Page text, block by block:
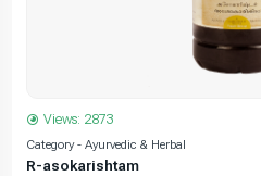
Views: 2873
Category - Ayurvedic & Herbal
R-asokarishtam